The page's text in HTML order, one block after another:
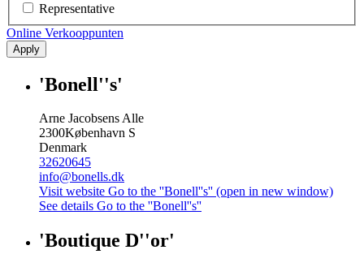
Representative
Online Verkooppunten
Apply
'Bonell''s'
Arne Jacobsens Alle
2300København S
Denmark
32620645
info@bonells.dk
Visit website Go to the ''Bonell''s'' (open in new window)
See details Go to the ''Bonell''s''
'Boutique D''or'